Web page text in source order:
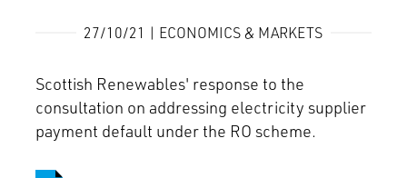
27/10/21 | ECONOMICS & MARKETS
Scottish Renewables' response to the
consultation on addressing electricity supplier
payment default under the RO scheme.